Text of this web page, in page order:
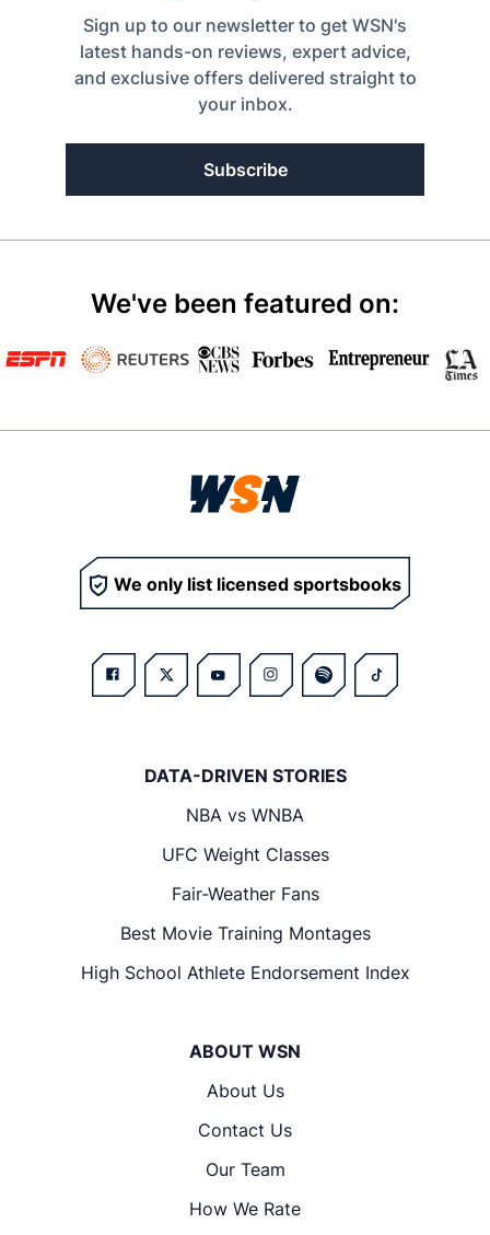
Sign up to our newsletter to get WSN's
latest hands-on reviews, expert advice,
and exclusive offers delivered straight to
your inbox.
Subscribe
We've been featured on:
We only list licensed sportsbooks
DATA-DRIVEN STORIES
NBA vs WNBA
UFC Weight Classes
Fair-Weather Fans
Best Movie Training Montages
High School Athlete Endorsement Index
ABOUT WSN
About Us
Contact Us
Our Team
How We Rate